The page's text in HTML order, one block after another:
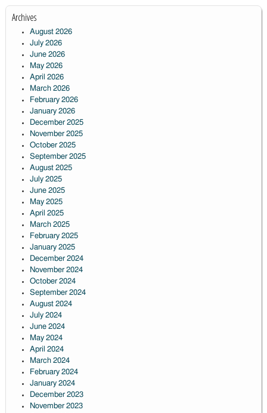
Archives
August 2026
July 2026
June 2026
May 2026
April 2026
March 2026
February 2026
January 2026
December 2025
November 2025
October 2025
September 2025
August 2025
July 2025
June 2025
May 2025
April 2025
March 2025
February 2025
January 2025
December 2024
November 2024
October 2024
September 2024
August 2024
July 2024
June 2024
May 2024
April 2024
March 2024
February 2024
January 2024
December 2023
November 2023